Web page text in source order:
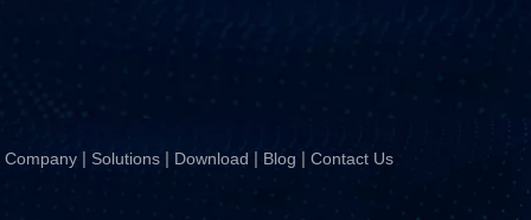
Company | Solutions | Download | Blog | Contact Us